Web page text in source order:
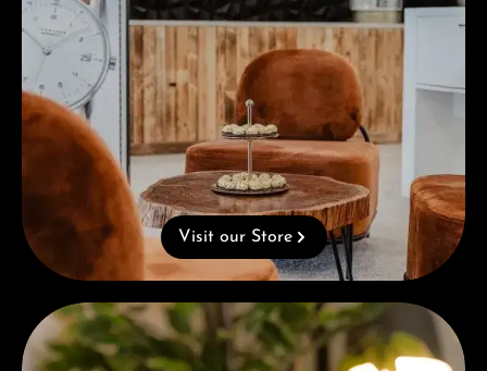
Visit our Store
Complimentary Gift with Purchases Over 1000€